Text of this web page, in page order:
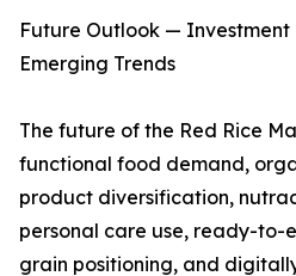
Future Outlook — Investment
Emerging Trends
The future of the Red Rice
functional food demand,
product diversification,
personal care use, ready-to-
grain positioning, and